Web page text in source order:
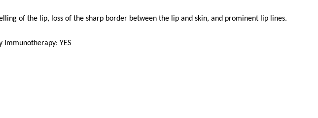
of the lip, loss of the sharp border between the lip and skin, and prominent lip lines.
YES